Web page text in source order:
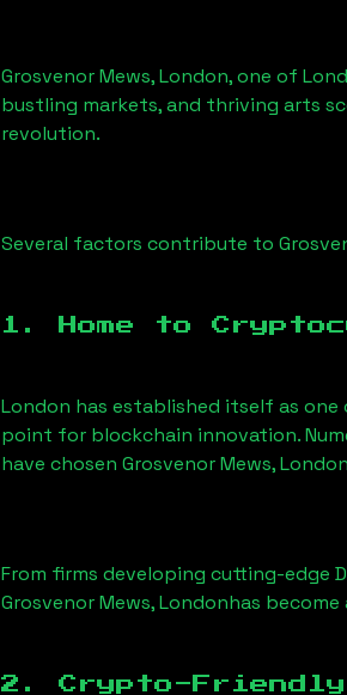
Grosvenor Mews, London, one of
bustling markets, and thriving arts
revolution.
Several factors contribute to
1. Home to
London has established itself as
point for blockchain innovation.
have chosen Grosvenor Mews, London
From firms developing cutting-edge
Grosvenor Mews, Londonhas
2. Crypto-Friendly